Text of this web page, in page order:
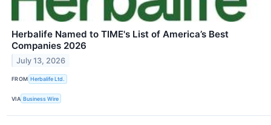
Herbalife Named to TIME's List of America’s Best
Companies 2026
July 13, 2026
FROM Herbalife Ltd.
VIA Business Wire